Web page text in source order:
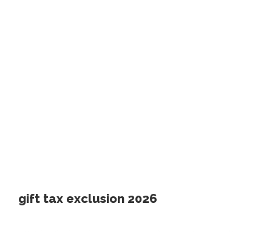
gift tax exclusion 2026